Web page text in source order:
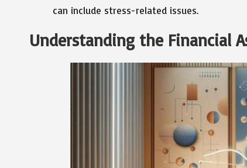
can include stress-related issues.
Understanding the Financial